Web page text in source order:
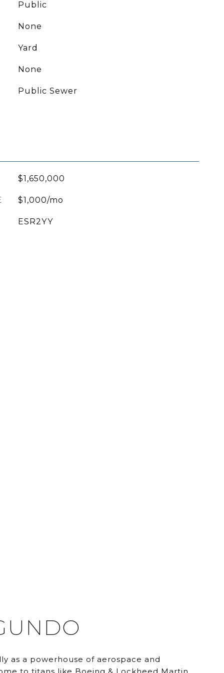
Public
None
Yard
None
Public Sewer
$1,650,000
$1,000/mo
ESR2YY
as a powerhouse of aerospace and